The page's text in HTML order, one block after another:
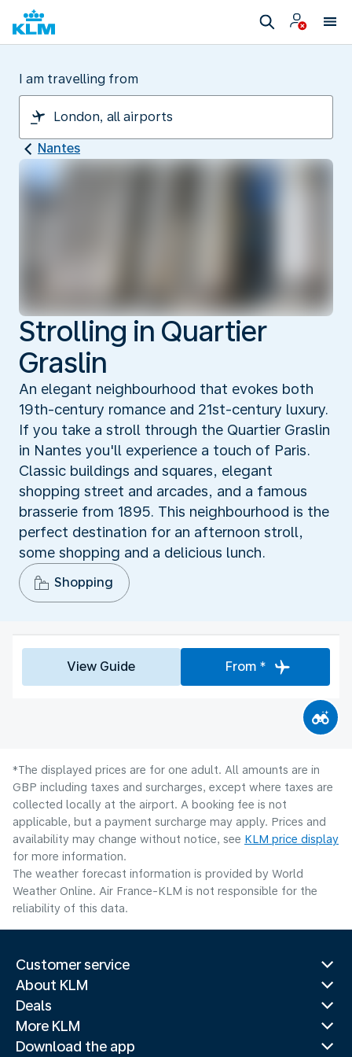
I am travelling from
Nantes
Strolling in Quartier
Graslin
An elegant neighbourhood that evokes both
19th-century romance and 21st-century luxury.
If you take a stroll through the Quartier Graslin
in Nantes you'll experience a touch of Paris.
Classic buildings and squares, elegant
shopping street and arcades, and a famous
brasserie from 1895. This neighbourhood is the
perfect destination for an afternoon stroll,
some shopping and a delicious lunch.
Shopping
View Guide From *
*The displayed prices are for one adult. All amounts are in
GBP including taxes and surcharges, except where taxes are
collected locally at the airport. A booking fee is not
applicable, but a payment surcharge may apply. Prices and
availability may change without notice, see KLM price display
for more information.
The weather forecast information is provided by World
Weather Online. Air France-KLM is not responsible for the
reliability of this data.
Customer service
About KLM
Deals
More KLM
Download the app